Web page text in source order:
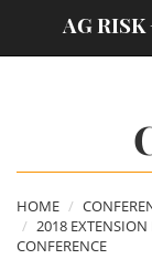
AG
HOME
2018
CONFERENCE